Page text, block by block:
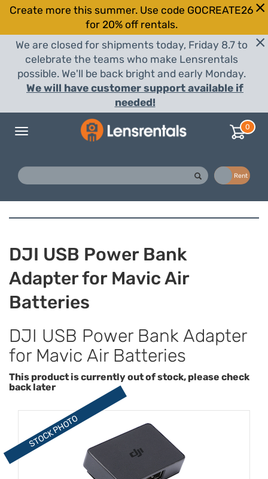
Create more this summer. Use code GOCREATE26
for 20% off rentals.
We are closed for shipments today, Friday 8.7 to
celebrate the teams who make Lensrentals
possible. We'll be back bright and early Monday.
We will have customer support available if
needed!
Toggle
0
Rent
DJI USB Power Bank
Adapter for Mavic Air
Batteries
DJI USB Power Bank Adapter
for Mavic Air Batteries
This product is currently out of stock, please check
back later